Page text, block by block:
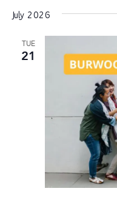
July 2026
TUE
21